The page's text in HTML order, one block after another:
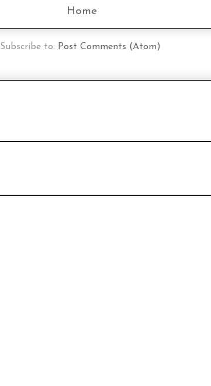
Home
Subscribe to: Post Comments (Atom)